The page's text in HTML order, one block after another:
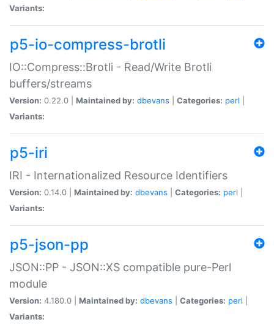
Variants:
p5-io-compress-brotli
IO::Compress::Brotli - Read/Write Brotli
buffers/streams
Version: 0.22.0 | Maintained by: dbevans Categories: perl
Variants:
p5-iri
IRI - Internationalized Resource Identifiers
Version: 0.14.0 | Maintained by: dbevans Categories: perl
Variants:
p5-json-pp
JSON::PP - JSON::XS compatible pure-Perl
module
Version: 4.180.0 | Maintained by: dbevans Categories: perl
Variants: